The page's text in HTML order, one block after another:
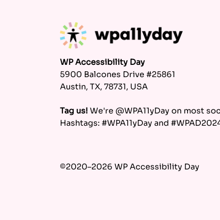
WP Accessibility Day
5900 Balcones Drive #25861
Austin, TX, 78731, USA
Tag us! We're @WPA11yDay on most
Hashtags: #WPA11yDay and
©2020–2026 WP Accessibility Day